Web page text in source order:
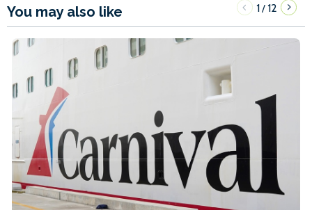
You may also like 1/12